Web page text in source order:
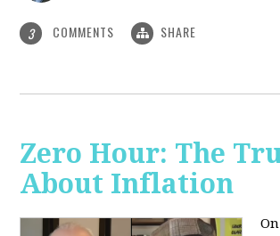
3 COMMENTS SHARE
Zero Hour: The
About Inflation